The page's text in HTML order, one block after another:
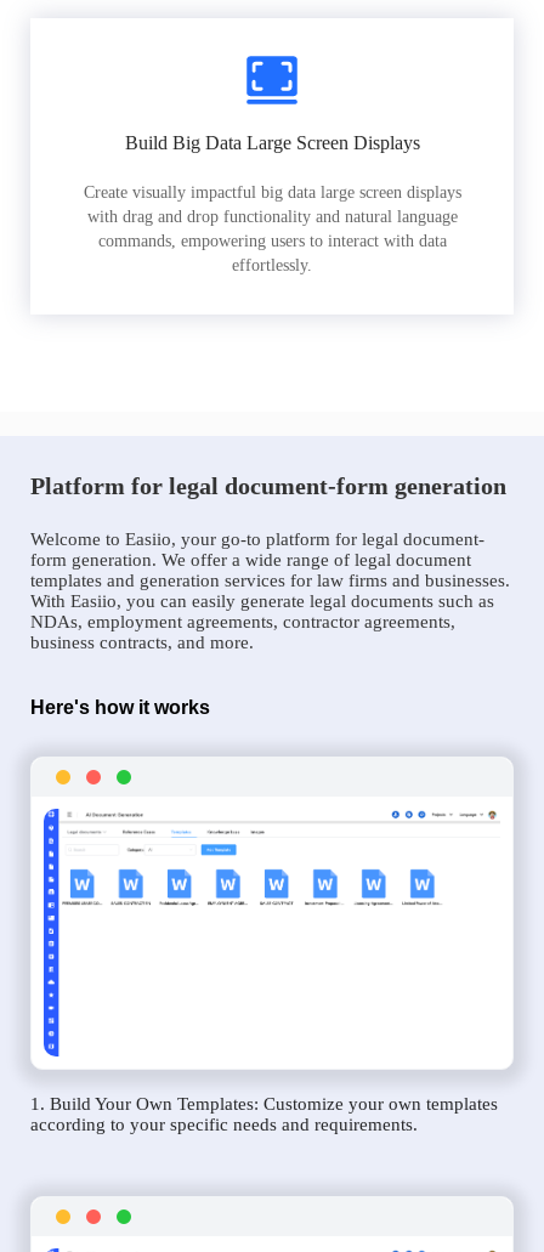
Build Big Data Large Screen Displays
Create visually impactful big data large screen displays
with drag and drop functionality and natural language
commands, empowering users to interact with data
effortlessly.
Platform for legal document-form generation
Welcome to Easiio, your go-to platform for legal document-
form generation. We offer a wide range of legal document
templates and generation services for law firms and businesses.
With Easiio, you can easily generate legal documents such as
NDAs, employment agreements, contractor agreements,
business contracts, and more.
Here's how it works
1. Build Your Own Templates: Customize your own templates
according to your specific needs and requirements.